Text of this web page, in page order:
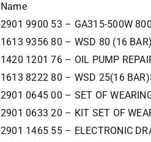
Name
2901 9900 53 – GA315-500W
1613 9356 80 – WSD 80 (16
1420 1201 76 – OIL PUMP
1613 8222 80 – WSD 25(16
2901 0645 00 – SET OF
2901 0633 20 – KIT SET OF
2901 1465 55 – ELECTRONIC